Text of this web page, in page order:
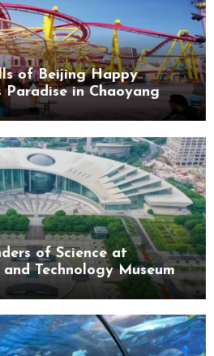
of Beijing Happy
Paradise in Chaoyang
of Science at
Technology Museum